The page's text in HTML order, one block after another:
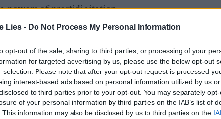
Lies - Do Not Process My Personal Information
opt-out of the sale, sharing to third parties, or processing of your
for targeted advertising by us, please use the below opt-out
selection. Please note that after your opt-out request is processed
interest-based ads based on personal information utilized by us
to third parties prior to your opt-out. You may separately
of your personal information by third parties on the IAB’s list of
This information may also be disclosed by us to third parties on the
powers of prestidigitation.
’s Smallville, this will be Zatanna’s first showing
the uppermost levels of the studio system.
talent gets a bigger budget and larger
idiosyncratic personality being subsumed by
homogeneity.